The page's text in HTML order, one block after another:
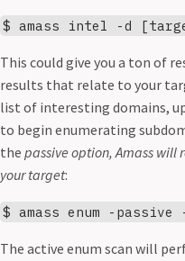
$ amass intel -d
This could give you a ton of
results that relate to your
list of interesting domains,
to begin enumerating
the passive option, Amass
your target:
$ amass enum -
The active enum scan will